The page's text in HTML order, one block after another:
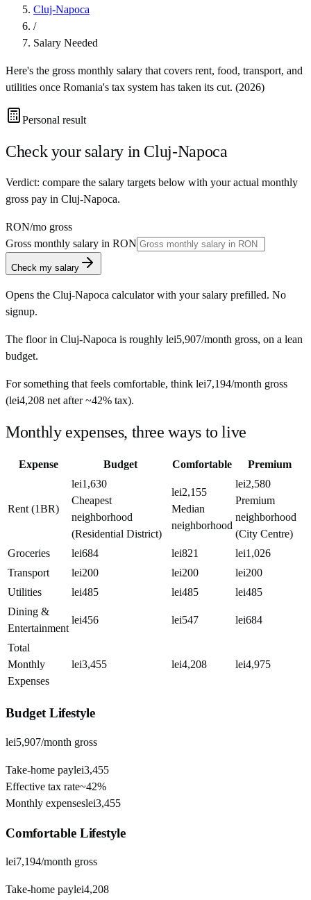
Cluj-Napoca
/
Salary Needed
Here's the gross monthly salary that covers rent, food, transport, and
utilities once Romania's tax system has taken its cut. (2026)
Personal result
Check your salary in Cluj-Napoca
Verdict: compare the salary targets below with your actual monthly
gross pay in Cluj-Napoca.
RON/mo gross
Gross monthly salary in RON
Check my salary
Opens the Cluj-Napoca calculator with your salary prefilled. No
signup.
The floor in Cluj-Napoca is roughly lei5,907/month gross, on a lean
budget.
For something that feels comfortable, think lei7,194/month gross
(lei4,208 net after ~42% tax).
Monthly expenses, three ways to live
Expense Budget Comfortable Premium
Rent (1BR)
lei1,630
Cheapest
neighborhood
(Residential District)
lei2,155
Median
neighborhood
lei2,580
Premium
neighborhood
(City Centre)
Groceries
lei684 lei821
lei1,026
Transport
lei200 lei200
lei200
Utilities
lei485 lei485
lei485
Dining &
Entertainment
lei456 lei547 lei684
Total
Monthly
Expenses
lei3,455 lei4,208 lei4,975
BudgetLifestyle
lei5,907/month gross
Take-home paylei3,455
Effective tax rate~42%
Monthly expenseslei3,455
ComfortableLifestyle
lei7,194/month gross
Take-home paylei4,208